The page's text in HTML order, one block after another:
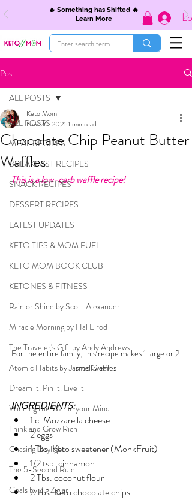
🔥 Something has Shifted 🔥
Learn More
Post
ALL POSTS
MEAL RECIPES
BREAKFAST RECIPES
SNACK RECIPES
DESSERT RECIPES
LATEST UPDATES
KETO TIPS & MOM FUEL
KETO MOM BOOK CLUB
KETONES & FITNESS
Rain or Shine by Scott Alexander
Miracle Morning by Hal Elrod
The Traveler's Gift by Andy Andrews
Atomic Habits by James Clear
Dream it. Pin it. Live it
Winning the War in your Mind
Think and Grow Rich
Chasing Daylight
The 5-Second Rule
Goals by Zig Ziglar
ALL POSTS
Chocolate Chip Peanut Butter
Waffles
Keto Mom
Nov 26, 2021 1 min read
This is a low-carb waffle recipe!
For the entire family, this recipe makes 1 large or 2
small waffles
INGREDIENTS:
1 c. Mozzarella cheese
2 eggs
1 Tbs. Keto sweetener (MonkFruit)
1/2 tsp. cinnamon
2 Tbs. coconut flour
2 Tbs. Keto chocolate chips